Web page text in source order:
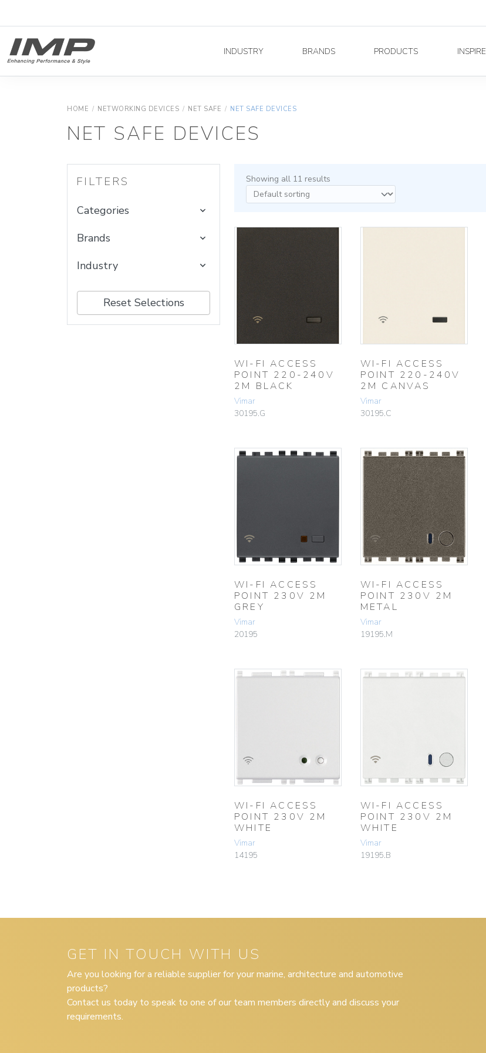
INDUSTRY BRANDS PRODUCTS INSPIRE
HOME / NETWORKING DEVICES / NET SAFE / NET SAFE DEVICES
NET SAFE DEVICES
FILTERS
Categories
Brands
Industry
Reset Selections
Showing all 11 results
WI-FI ACCESS
POINT 220-240V
2M BLACK
Vimar
30195.G
WI-FI ACCESS
POINT 220-240V
2M CANVAS
Vimar
30195.C
WI-FI ACCESS
POINT 230V 2M
GREY
Vimar
20195
WI-FI ACCESS
POINT 230V 2M
METAL
Vimar
19195.M
WI-FI ACCESS
POINT 230V 2M
WHITE
Vimar
14195
WI-FI ACCESS
POINT 230V 2M
WHITE
Vimar
19195.B
GET IN TOUCH WITH US
Are you looking for a reliable supplier for your marine, architecture and automotive
products?
Contact us today to speak to one of our team members directly and discuss your
requirements.